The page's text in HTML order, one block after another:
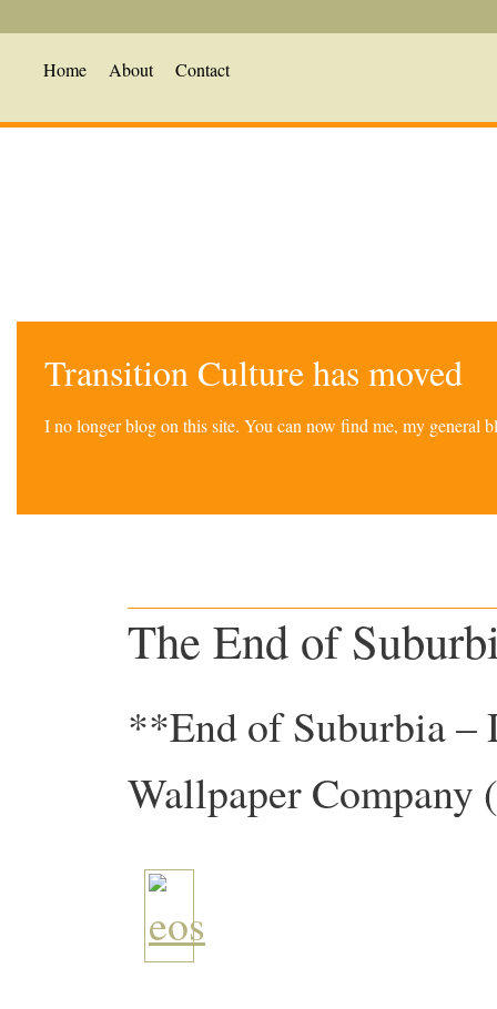
Home About Contact
Transition Culture has moved
I no longer blog on this site. You can now find me, my general
The End of
**End of Suburbia –
Wallpaper